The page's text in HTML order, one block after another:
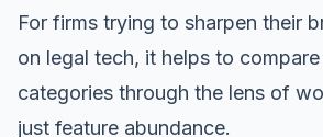
For firms trying to sharpen their
on legal tech, it helps to
categories through the lens of
just feature abundance.